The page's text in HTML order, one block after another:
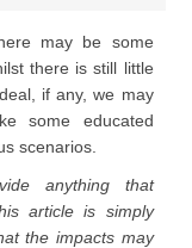
may be some
there is still little
if any, we may
some educated
scenarios.
anything that
article is simply
the impacts may